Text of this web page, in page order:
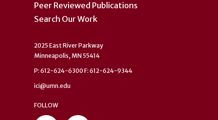
Peer Reviewed Publications
Search Our Work
2025 East River Parkway
Minneapolis, MN 55414
P: 612-624-6300 F: 612-624-9344
ici@umn.edu
FOLLOW